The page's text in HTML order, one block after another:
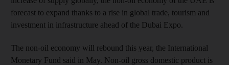
forecast to expand thanks to a rise in global trade, tourism and
investment in infrastructure ahead of the Dubai Expo.
The non-oil economy will rebound this year, the International
Monetary Fund said in May. Non-oil gross domestic product is